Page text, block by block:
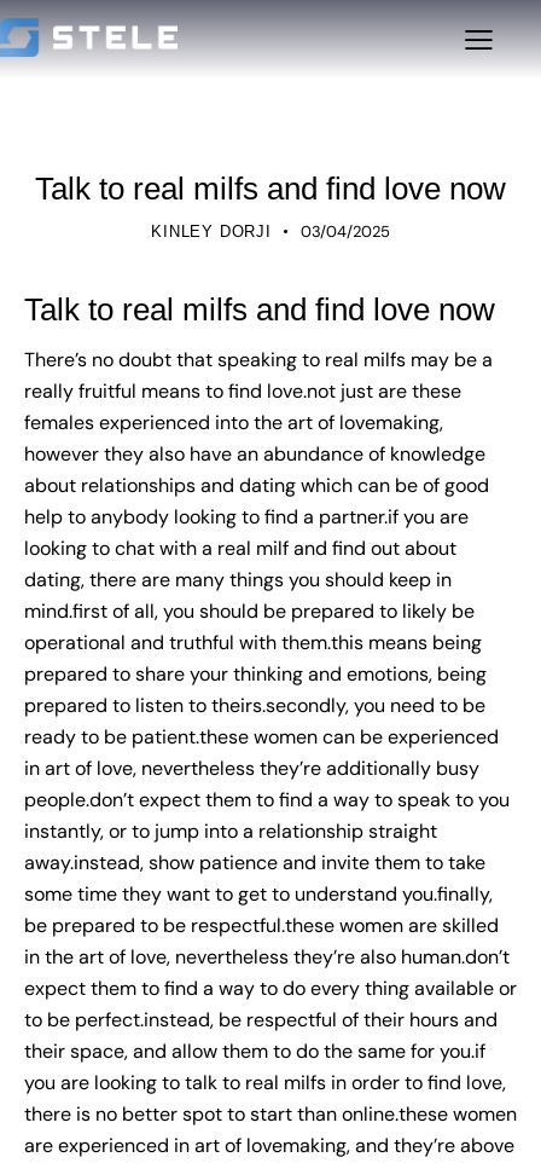
Talk to real milfs and find love now
KINLEY DORJI 03/04/2025
Talk to real milfs and find love now
There’s no doubt that speaking to real milfs may be a
really fruitful means to find love.not just are these
females experienced into the art of lovemaking,
however they also have an abundance of knowledge
about relationships and dating which can be of good
help to anybody looking to find a partner.if you are
looking to chat with a real milf and find out about
dating, there are many things you should keep in
mind.first of all, you should be prepared to likely be
operational and truthful with them.this means being
prepared to share your thinking and emotions, being
prepared to listen to theirs.secondly, you need to be
ready to be patient.these women can be experienced
in art of love, nevertheless they’re additionally busy
people.don’t expect them to find a way to speak to you
instantly, or to jump into a relationship straight
away.instead, show patience and invite them to take
some time they want to get to understand you.finally,
be prepared to be respectful.these women are skilled
in the art of love, nevertheless they’re also human.don’t
expect them to find a way to do every thing available or
to be perfect.instead, be respectful of their hours and
their space, and allow them to do the same for you.if
you are looking to talk to real milfs in order to find love,
there is no better spot to start than online.these women
are experienced in art of lovemaking, and they’re above